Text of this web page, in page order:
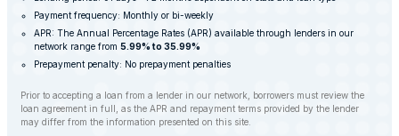
Payment frequency: Monthly or bi-weekly
APR: The Annual Percentage Rates (APR) available through lenders in our
network range from 5.99% to 35.99%
Prepayment penalty: No prepayment penalties
Prior to accepting a loan from a lender in our network, borrowers must review the
loan agreement in full, as the APR and repayment terms provided by the lender
may differ from the information presented on this site.